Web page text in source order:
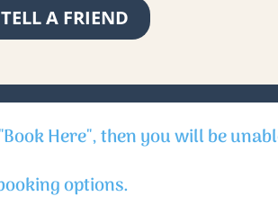
TELL A FRIEND
Here", then you will be
options.